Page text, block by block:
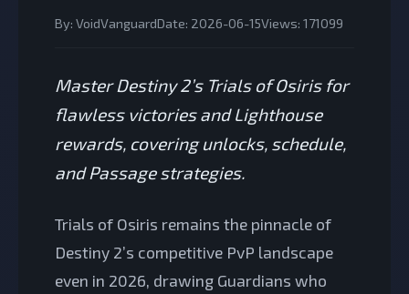
By: VoidVanguardDate: 2026-06-15Views: 171099
Master Destiny 2’s Trials of Osiris for
flawless victories and Lighthouse
rewards, covering unlocks, schedule,
and Passage strategies.
Trials of Osiris remains the pinnacle of
Destiny 2’s competitive PvP landscape
even in 2026, drawing Guardians who